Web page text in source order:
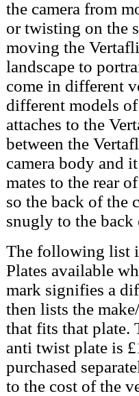
the camera from
or twisting on the
moving the
landscape to
come in different
different models
attaches to the
between the
camera body and
mates to the rear
so the back of the
snugly to the back
The following list
Plates available
mark signifies a
then lists the
that fits that plate.
anti twist plate is
purchased
to the cost of the